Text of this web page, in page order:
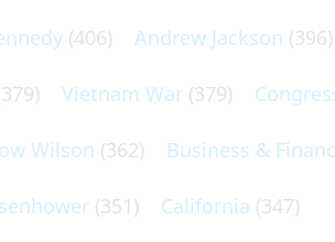
(406) Andrew Jackson (396)
Vietnam War (379)
Wilson (362) Business &
(351) California (347)